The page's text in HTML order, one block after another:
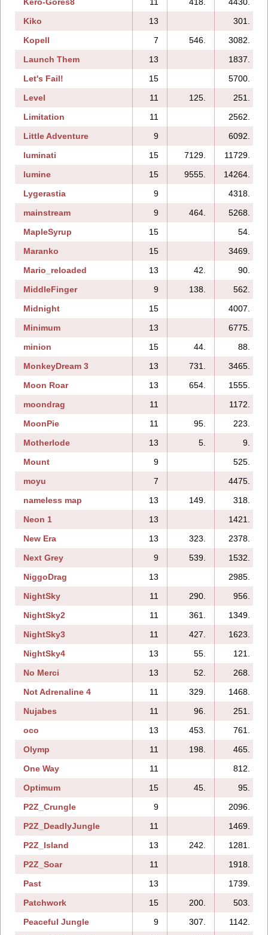
Kiko
13
301.
Kopell
7 546.
3082.
Launch Them
13
1837.
Let's Fail!
15
5700.
Level
11 125.
251.
Limitation
11
2562.
Little Adventure
9
6092.
luminati
15 7129.
11729.
lumine
15 9555.
14264.
Lygerastia
9
4318.
mainstream
9 464.
5268.
MapleSyrup
15
54.
Maranko
15
3469.
Mario_reloaded
13 42.
90.
MiddleFinger
9 138.
562.
Midnight
15
4007.
Minimum
13
6775.
minion
15 44.
88.
MonkeyDream 3
13 731.
3465.
Moon Roar
13 654.
1555.
moondrag
11
1172.
MoonPie
11 95.
223.
Motherlode
13 5.
9.
Mount
9
525.
moyu
7
4475.
nameless map
13 149.
318.
Neon 1
13
1421.
New Era
13 323.
2378.
Next Grey
9 539.
1532.
NiggoDrag
13
2985.
NightSky
11 290.
956.
NightSky2
11 361.
1349.
NightSky3
11 427.
1623.
NightSky4
13 55.
121.
No Merci
13 52.
268.
Not Adrenaline 4
11 329.
1468.
Nujabes
11 96.
251.
oco
13 453.
761.
Olymp
11 198.
465.
One Way
11
812.
Optimum
15 45.
95.
P2Z_Crungle
9
2096.
P2Z_DeadlyJungle
11
1469.
P2Z_Island
13 242.
1281.
P2Z_Soar
11
1918.
Past
13
1739.
Patchwork
15 200.
503.
Peaceful Jungle
9 307.
1142.